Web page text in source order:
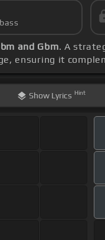
and Gbm. A
ensuring it
Show Lyrics Hint